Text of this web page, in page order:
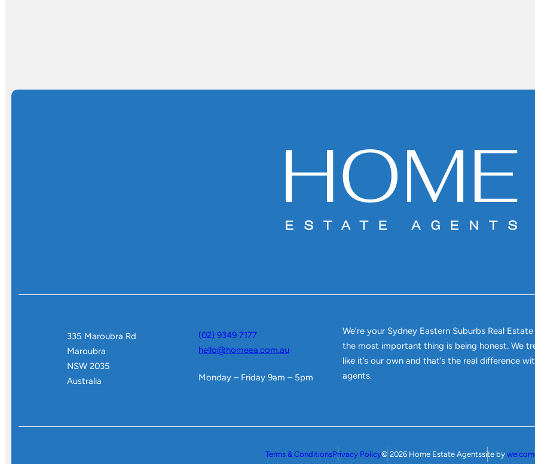
335 Maroubra Rd
Maroubra
NSW 2035
Australia
(02) 9349 7177
hello@homeea.com.au
Monday – Friday 9am – 5pm
We’re your Sydney Eastern Suburbs Real
the most important thing is being honest. We
like it’s our own and that’s the real difference
agents.
Terms & ConditionsPrivacy Policy© 2026 Home Estate Agentssite by